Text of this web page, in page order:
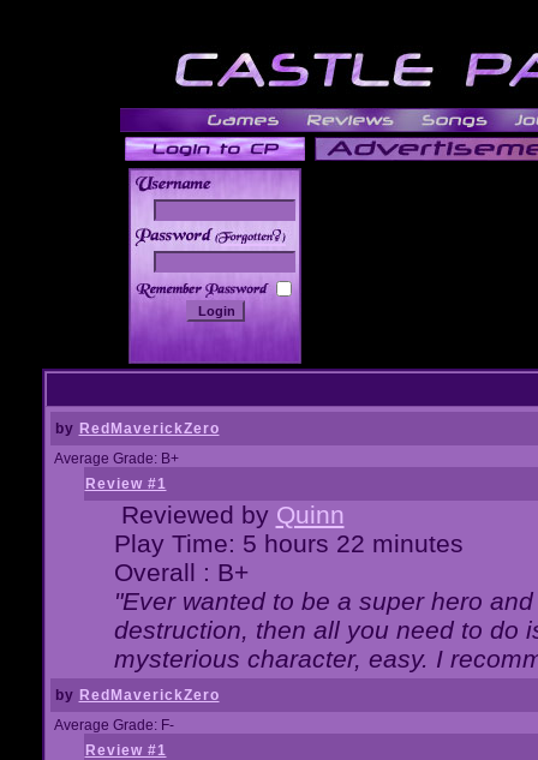
______
by RedMaverickZero
Average Grade: B+
Review #1
Reviewed by Quinn
Play Time: 5 hours 22 minutes
Overall : B+
"Ever wanted to be a super hero
destruction, then all you need to do
mysterious character, easy. I
by RedMaverickZero
Average Grade: F-
Review #1